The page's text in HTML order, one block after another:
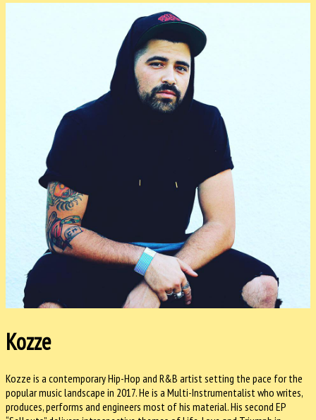
Kozze
Kozze is a contemporary Hip-Hop and R&B artist setting the pace for the
popular music landscape in 2017. He is a Multi-Instrumentalist who writes,
produces, performs and engineers most of his material. His second EP